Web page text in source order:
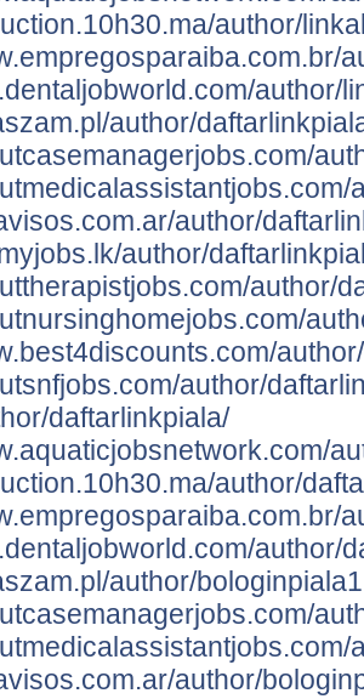
author/
author/
author/
author/
author/
author/
author/
daftarlinkpiala/
author/
author/
author/
author/